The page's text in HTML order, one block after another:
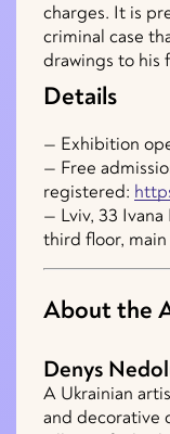
charges. It is
criminal case
drawings to his
Details
— Exhibition
— Free
registered:
— Lviv, 33
third floor, main
About the
Denys
A Ukrainian
and decorative